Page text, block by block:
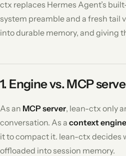
ctx replaces Hermes Agent’s
system preamble and a fresh tail
into durable memory, and giving
1. Engine vs. MCP
As an MCP server, lean-ctx only
conversation. As a context engine
it to compact it. lean-ctx decides
offloaded into session memory.